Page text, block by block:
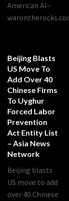
American AI–
Beijing Blasts
US Move To
Add Over 40
Chinese Firms
To Uyghur
Forced Labor
Prevention
Act Entity List
– Asia News
Network
Beijing blasts
US move to add
over 40 Chinese